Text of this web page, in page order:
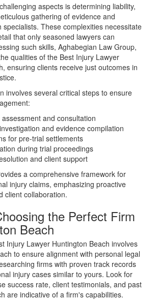
aspects is determining liability,
gathering of evidence and
specialists. These complexities necessitate
that only seasoned lawyers can
such skills, Aghabegian Law Group,
qualities of the Best Injury Lawyer
ensuring clients receive just outcomes in
involves several critical steps to ensure
and consultation
and evidence compilation
for pre-trial settlements
during trial proceedings
and client support
a comprehensive framework for
injury claims, emphasizing proactive
client collaboration.
the Perfect Firm
Beach
Injury Lawyer Huntington Beach involves
to ensure alignment with personal legal
firms with proven track records
injury cases similar to yours. Look for
success rate, client testimonials, and past
are indicative of a firm's capabilities.